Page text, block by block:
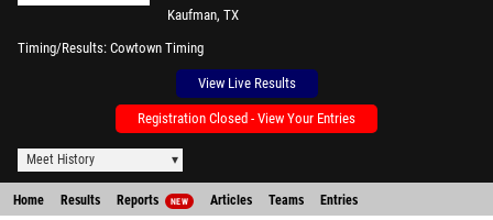
Kaufman, TX
Timing/Results Cowtown Timing
View Live Results
Registration Closed - View Your Entries
Meet History
Home Results Reports NEW Articles Teams Entries